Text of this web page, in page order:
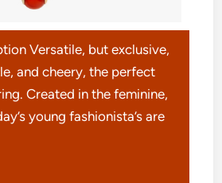
Versatile, but exclusive,
and cheery, the perfect
Created in the feminine,
young fashionista’s are